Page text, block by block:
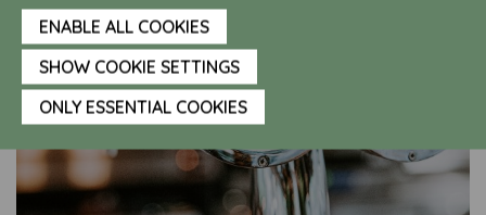
ENABLE ALL COOKIES
SHOW COOKIE SETTINGS
ONLY ESSENTIAL COOKIES